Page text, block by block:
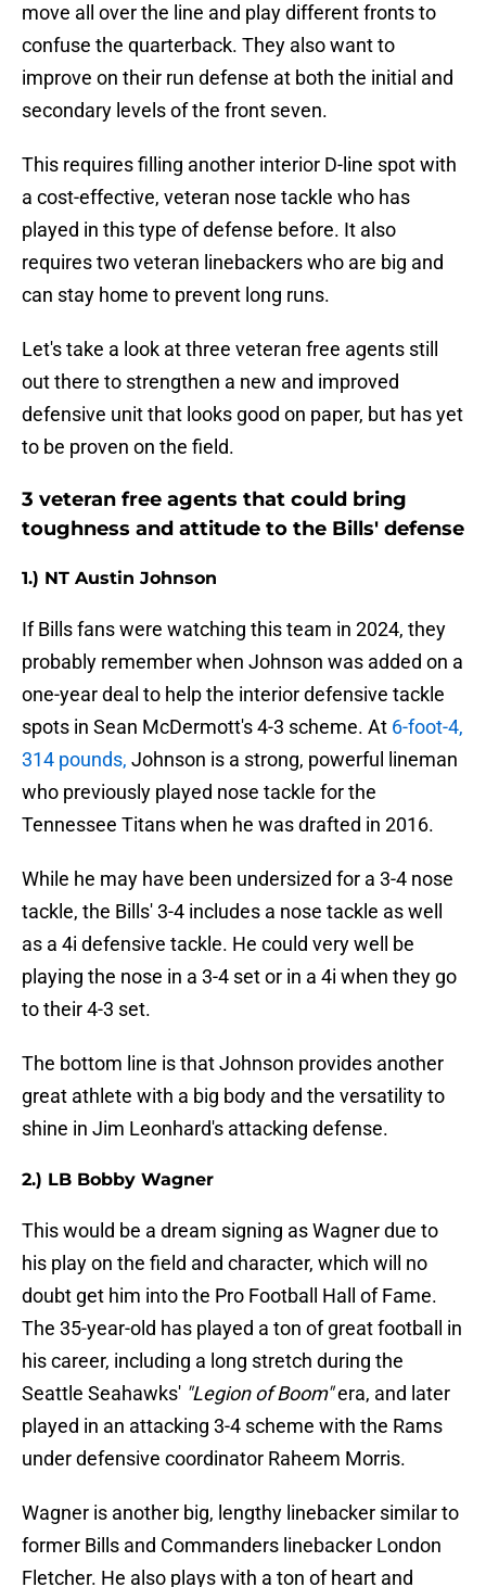
move all over the line and play different fronts to
confuse the quarterback. They also want to
improve on their run defense at both the initial and
secondary levels of the front seven.
This requires filling another interior D-line spot with
a cost-effective, veteran nose tackle who has
played in this type of defense before. It also
requires two veteran linebackers who are big and
can stay home to prevent long runs.
Let's take a look at three veteran free agents still
out there to strengthen a new and improved
defensive unit that looks good on paper, but has yet
to be proven on the field.
3 veteran free agents that could bring
toughness and attitude to the Bills' defense
1.) NT Austin Johnson
If Bills fans were watching this team in 2024, they
probably remember when Johnson was added on a
one-year deal to help the interior defensive tackle
spots in Sean McDermott's 4-3 scheme. At 6-foot-4,
314 pounds, Johnson is a strong, powerful lineman
who previously played nose tackle for the
Tennessee Titans when he was drafted in 2016.
While he may have been undersized for a 3-4 nose
tackle, the Bills' 3-4 includes a nose tackle as well
as a 4i defensive tackle. He could very well be
playing the nose in a 3-4 set or in a 4i when they go
to their 4-3 set.
The bottom line is that Johnson provides another
great athlete with a big body and the versatility to
shine in Jim Leonhard's attacking defense.
2.) LB Bobby Wagner
This would be a dream signing as Wagner due to
his play on the field and character, which will no
doubt get him into the Pro Football Hall of Fame.
The 35-year-old has played a ton of great football in
his career, including a long stretch during the
Seattle Seahawks' "Legion of Boom"era, and later
played in an attacking 3-4 scheme with the Rams
under defensive coordinator Raheem Morris.
Wagner is another big, lengthy linebacker similar to
former Bills and Commanders linebacker London
Fletcher. He also plays with a ton of heart and